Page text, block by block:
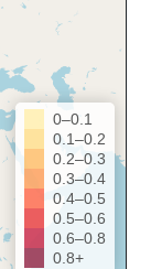
0–0.1
0.1–0.2
0.2–0.3
0.3–0.4
0.4–0.5
0.5–0.6
0.6–0.8
0.8+